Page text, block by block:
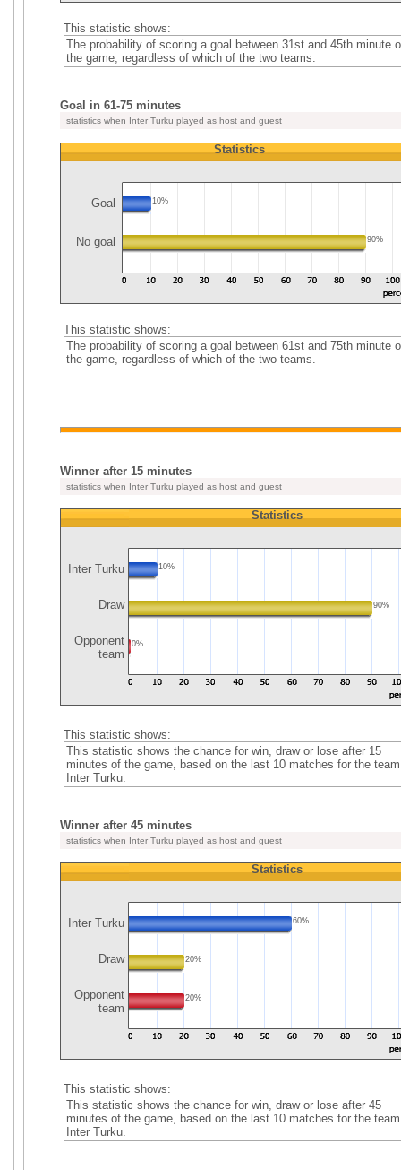
This statistic shows:
The probability of scoring a goal between 31st and 45th minute
the game, regardless of which of the two teams.
Goal in 61-75 minutes
statistics when Inter Turku played as host and guest
Statistics
Goal 10%
No goal 90%
This statistic shows:
The probability of scoring a goal between 61st and 75th minute
the game, regardless of which of the two teams.
Winner after 15 minutes
statistics when Inter Turku played as host and guest
Inter Turku
Draw
Opponent
team
Statistics
10%
90%
0%
This statistic shows:
This statistic shows the chance for win, draw or lose after 15
minutes of the game, based on the last 10 matches for the team
Inter Turku.
Winner after 45 minutes
statistics when Inter Turku played as host and guest
Inter Turku
Draw
Opponent
team
Statistics
60%
20%
20%
This statistic shows:
This statistic shows the chance for win, draw or lose after 45
minutes of the game, based on the last 10 matches for the team
Inter Turku.